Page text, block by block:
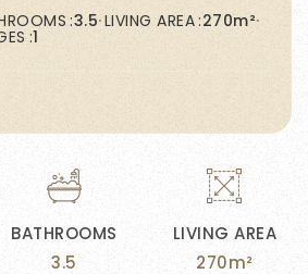
BATHROOMS
3.5
LIVING AREA
270m²
3.5 LIVING AREA 270m²
1